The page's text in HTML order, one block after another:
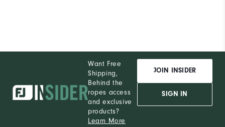
Want Free
Shipping,
Behind the
ropes access
and exclusive
products?
Learn More
JOIN INSIDER
SIGN IN